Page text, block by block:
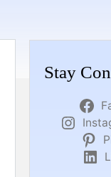
Stay